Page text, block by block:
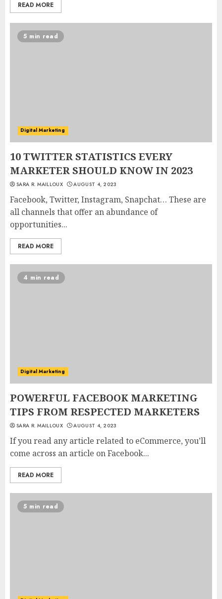
READ MORE
5 min read
Digital Marketing
10 TWITTER STATISTICS EVERY
MARKETER SHOULD KNOW IN 2023
SARA R. MAILLOUX AUGUST 4, 2023
Facebook, Twitter, Instagram, Snapchat… These are
all channels that offer an abundance of
opportunities...
READ MORE
4 min read
Digital Marketing
POWERFUL FACEBOOK MARKETING
TIPS FROM RESPECTED MARKETERS
SARA R. MAILLOUX AUGUST 4, 2023
If you read any article related to eCommerce, you’ll
come across an article on Facebook...
READ MORE
5 min read